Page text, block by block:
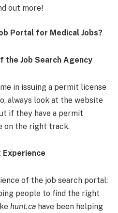
out more!
Portal for Medical Jobs?
the Job Search Agency
in issuing a permit license
always look at the website
if they have a permit
on the right track.
Experience
of the job search portal:
people to find the right
hunt.ca have been helping